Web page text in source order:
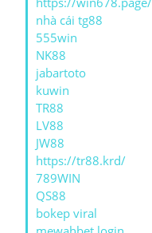
nhà cái tg88
555win
NK88
jabartoto
kuwin
TR88
LV88
JW88
https://tr88.krd/
789WIN
QS88
bokep viral